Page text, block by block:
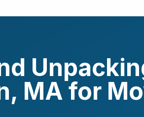
, MAfor